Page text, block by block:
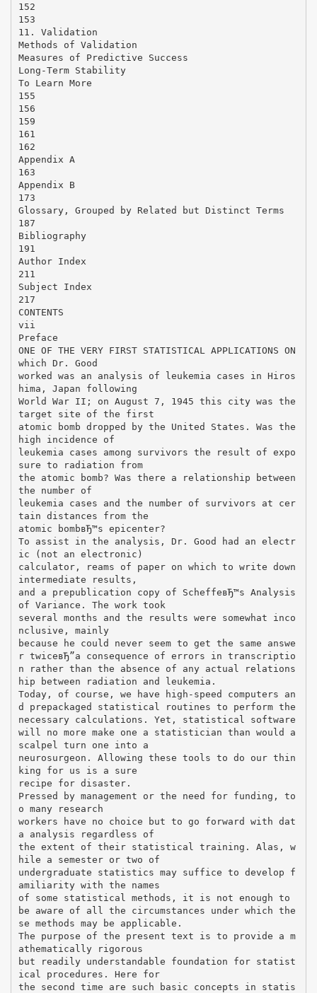
152
153
11. Validation
Methods of Validation
Measures of Predictive Success
Long-Term Stability
To Learn More
155
156
159
161
162
Appendix A
163
Appendix B
173
Glossary, Grouped by Related but Distinct Terms
187
Bibliography
191
Author Index
211
Subject Index
217
CONTENTS
vii
Preface
ONE OF THE VERY FIRST STATISTICAL APPLICATIONS ON
which Dr. Good
worked was an analysis of leukemia cases in Hiros
hima, Japan following
World War II; on August 7, 1945 this city was the
target site of the first
atomic bomb dropped by the United States. Was the
high incidence of
leukemia cases among survivors the result of expo
sure to radiation from
the atomic bomb? Was there a relationship between
the number of
leukemia cases and the number of survivors at cer
tain distances from the
atomic bombвЂ™s epicenter?
To assist in the analysis, Dr. Good had an electr
ic (not an electronic)
calculator, reams of paper on which to write down
intermediate results,
and a prepublication copy of ScheffeвЂ™s Analysis
of Variance. The work took
several months and the results were somewhat inco
nclusive, mainly
because he could never seem to get the same answe
r twiceвЂ”a consequence of errors in transcriptio
n rather than the absence of any actual relations
hip between radiation and leukemia.
Today, of course, we have high-speed computers an
d prepackaged statistical routines to perform the
necessary calculations. Yet, statistical software
will no more make one a statistician than would a
scalpel turn one into a
neurosurgeon. Allowing these tools to do our thin
king for us is a sure
recipe for disaster.
Pressed by management or the need for funding, to
o many research
workers have no choice but to go forward with dat
a analysis regardless of
the extent of their statistical training. Alas, w
hile a semester or two of
undergraduate statistics may suffice to develop f
amiliarity with the names
of some statistical methods, it is not enough to
be aware of all the circumstances under which the
se methods may be applicable.
The purpose of the present text is to provide a m
athematically rigorous
but readily understandable foundation for statist
ical procedures. Here for
the second time are such basic concepts in statis